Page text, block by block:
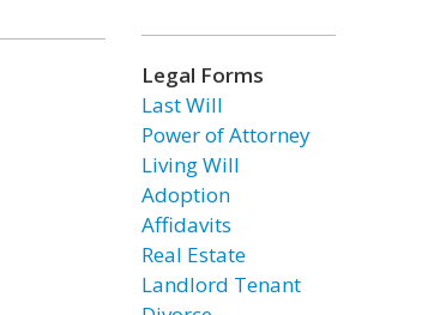
Legal Forms
Last Will
Power of Attorney
Living Will
Adoption
Affidavits
Real Estate
Landlord Tenant